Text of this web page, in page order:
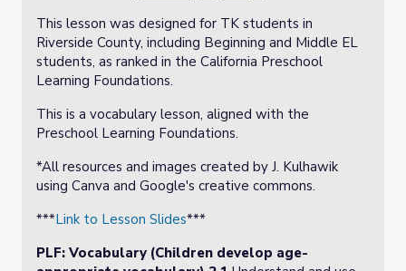
This lesson was designed for TK students in
Riverside County, including Beginning and Middle EL
students, as ranked in the California Preschool
Learning Foundations.
This is a vocabulary lesson, aligned with the
Preschool Learning Foundations.
*All resources and images created by J. Kulhawik
using Canva and Google's creative commons.
***Link to Lesson Slides***
PLF: Vocabulary (Children develop age-